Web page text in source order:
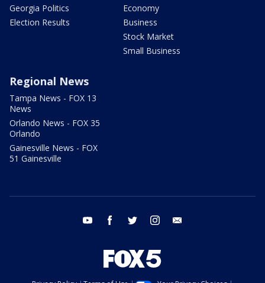
Georgia Politics
Election Results
Economy
Business
Stock Market
Small Business
Regional News
Tampa News - FOX 13
News
Orlando News - FOX 35
Orlando
Gainesville News - FOX
51 Gainesville
youtube facebook twitter instagram